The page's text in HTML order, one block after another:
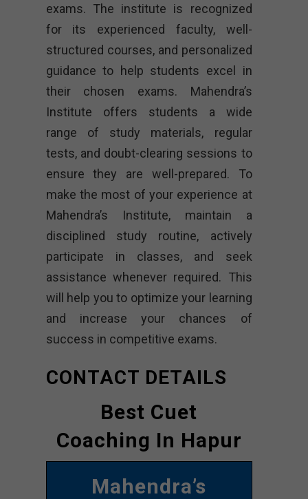
exams. The institute is recognized
for its experienced faculty, well-
structured courses, and personalized
guidance to help students excel in
their chosen exams. Mahendra’s
Institute offers students a wide
range of study materials, regular
tests, and doubt-clearing sessions to
ensure they are well-prepared. To
make the most of your experience at
Mahendra’s Institute, maintain a
disciplined study routine, actively
participate in classes, and seek
assistance whenever required. This
will help you to optimize your learning
and increase your chances of
success in competitive exams.
CONTACT DETAILS
Best Cuet
Coaching In Hapur
Mahendra’s